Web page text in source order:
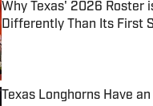
Why Texas' 2026 Roster
Differently Than Its First
Published by on Invalid Date
Texas Longhorns Have